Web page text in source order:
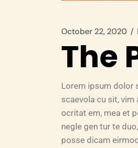
October 22, 2020
The
Lorem ipsum dolor
scaevola cu sit,
ocritat em, mea et
negle gen tur te
posse dicam